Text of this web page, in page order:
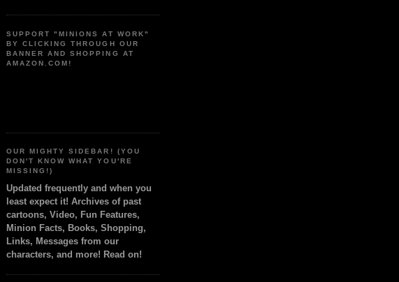
SUPPORT "MINIONS AT WORK"
BY CLICKING THROUGH OUR
BANNER AND SHOPPING AT
AMAZON.COM!
OUR MIGHTY SIDEBAR! (YOU
DON'T KNOW WHAT YOU'RE
MISSING!)
Updated frequently and when you
least expect it! Archives of past
cartoons, Video, Fun Features,
Minion Facts, Books, Shopping,
Links, Messages from our
characters, and more! Read on!